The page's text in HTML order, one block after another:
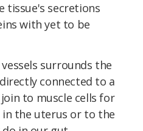
tissue's secretions
with yet to be
surrounds the
connected to a
to muscle cells for
the uterus or to the